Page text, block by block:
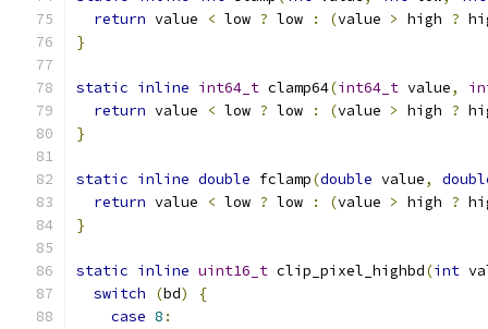
return value < low ? low : (value > high ?
}
static inline int64_t clamp64(int64_t value,
return value < low ? low : (value > high ?
}
static inline double fclamp(double value,
return value < low ? low : (value > high ?
}
static inline uint16_t clip_pixel_highbd(int
switch
(bd)
{
case 8 :